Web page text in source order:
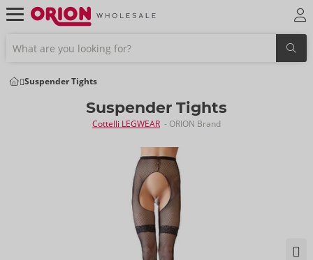
Suspender Tights
Suspender Tights
Cottelli LEGWEAR - ORION Brand